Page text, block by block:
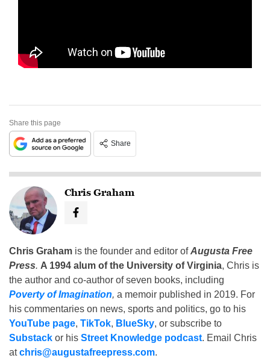
Share this page
Share
Chris Graham
Chris Graham is the founder and editor ofAugusta Free
Press. A 1994 alum of the University of Virginia, Chris is
the author and co-author of seven books, including
Poverty of Imagination, a memoir published in 2019. For
his commentaries on news, sports and politics, go to his
YouTube page, TikTok, BlueSky, or subscribe to
Substack or his Street Knowledge podcast. Email Chris
atchris@augustafreepress.com.